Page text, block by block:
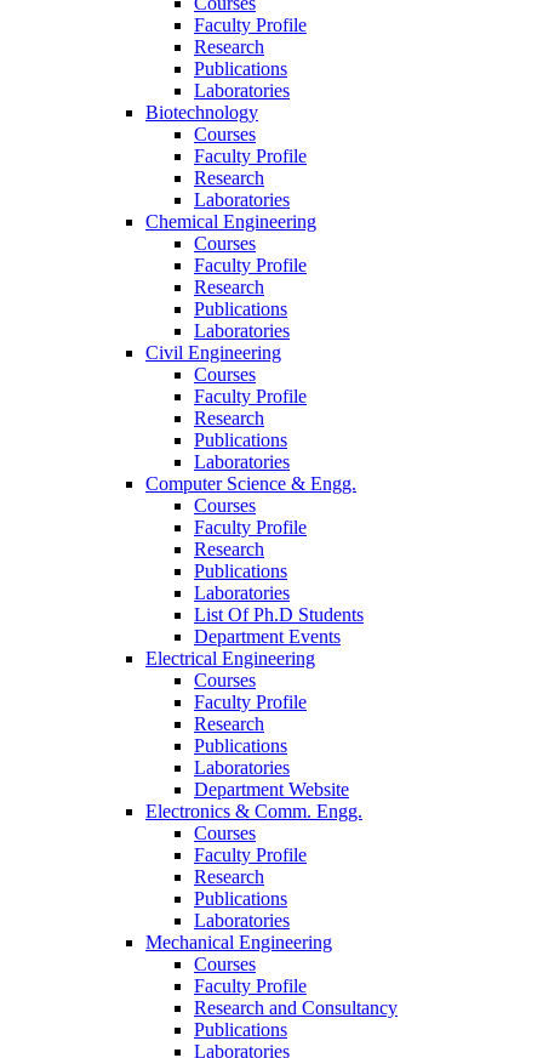
Faculty Profile
Research
Publications
Laboratories
Biotechnology
Courses
Faculty Profile
Research
Laboratories
Chemical Engineering
Courses
Faculty Profile
Research
Publications
Laboratories
Civil Engineering
Courses
Faculty Profile
Research
Publications
Laboratories
Computer Science & Engg.
Courses
Faculty Profile
Research
Publications
Laboratories
List Of Ph.D Students
Department Events
Electrical Engineering
Courses
Faculty Profile
Research
Publications
Laboratories
Department Website
Electronics & Comm. Engg.
Courses
Faculty Profile
Research
Publications
Laboratories
Mechanical Engineering
Courses
Faculty Profile
Research and Consultancy
Publications
Laboratories